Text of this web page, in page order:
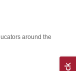
around the